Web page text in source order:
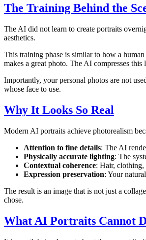
The Training Behind the
The AI did not learn to create portraits
aesthetics.
This training phase is similar to how a
makes a great photo. The AI compresses
Importantly, your personal photos are not
whose face to use.
Why It Looks So Real
Modern AI portraits achieve photorealism
Attention to fine details: The AI
Physically accurate lighting: The
Contextual coherence: Hair, clothing,
Expression preservation: Your
The result is an image that is not just a
chose.
What AI Portraits Cannot